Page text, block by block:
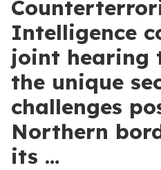
Intelligence
joint hearing
the unique
challenges
Northern
its …